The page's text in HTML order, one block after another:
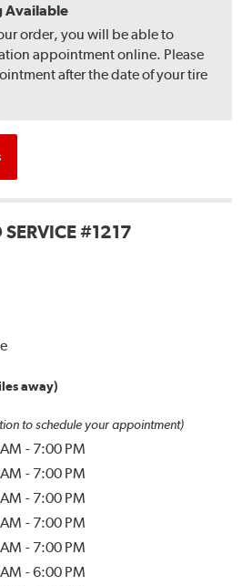
Available
order, you will be able to
appointment online. Please
after the date of your tire
#1217
away)
to schedule your appointment)
- 7:00 PM
- 7:00 PM
- 7:00 PM
- 7:00 PM
- 7:00 PM
-6:00 PM